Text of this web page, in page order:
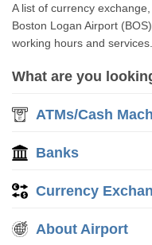
A list of currency
Boston Logan Airport
working hours and services.
What are you
ATMs/Cash
Banks
Currency
About Airport